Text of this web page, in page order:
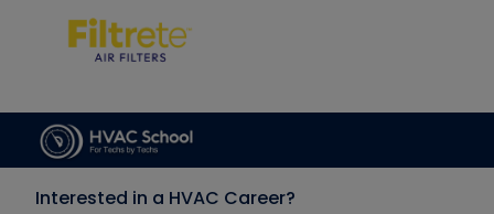
Interested in a HVAC Career?